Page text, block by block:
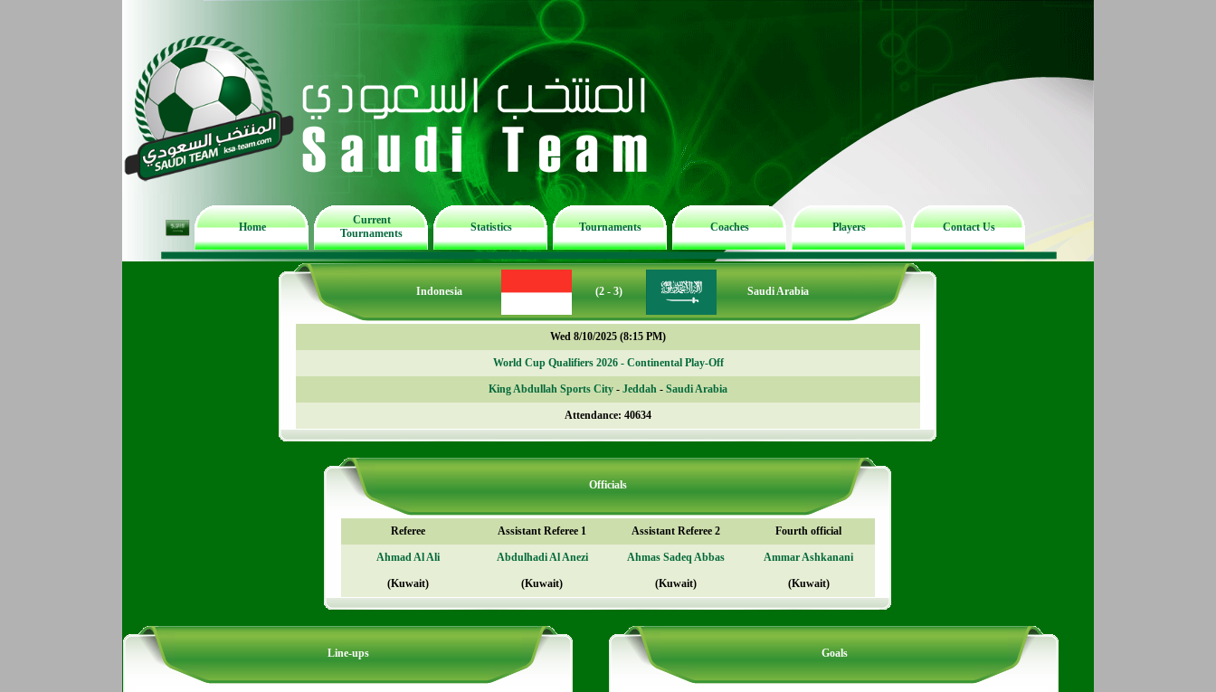
Home
Current
Tournaments
Statistics Tournaments Coaches Players Contact Us
Indonesia (2 - 3) Saudi Arabia
Wed 8/10/2025 (8:15 PM)
World Cup Qualifiers 2026 - Continental Play-Off
King Abdullah Sports City - Jeddah - Saudi Arabia
Attendance: 40634
Officials
Referee Assistant Referee 1 Assistant Referee 2 Fourth official
Ahmad Al Ali Abdulhadi Al Anezi Ahmas Sadeq Abbas Ammar Ashkanani
(Kuwait) (Kuwait) (Kuwait) (Kuwait)
Line-ups Goals